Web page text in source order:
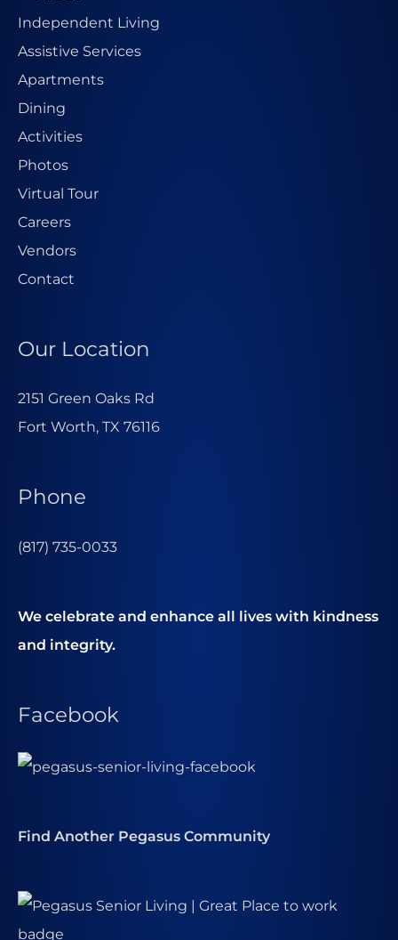
Independent Living
Assistive Services
Apartments
Dining
Activities
Photos
Virtual Tour
Careers
Vendors
Contact
Our Location
2151 Green Oaks Rd
Fort Worth, TX 76116
Phone
(817) 735-0033
We celebrate and enhance all lives with kindness
and integrity.
Facebook
Find Another Pegasus Community